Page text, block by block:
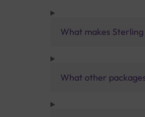
What makes
What other